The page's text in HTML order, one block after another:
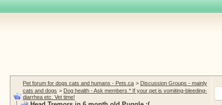
Pet forum for dogs cats and humans - Pets.ca > Discussion Groups - mainly
cats and dogs > Dog health - Ask members * If your pet is vomiting-bleeding-
diarrhea etc. Vet time!